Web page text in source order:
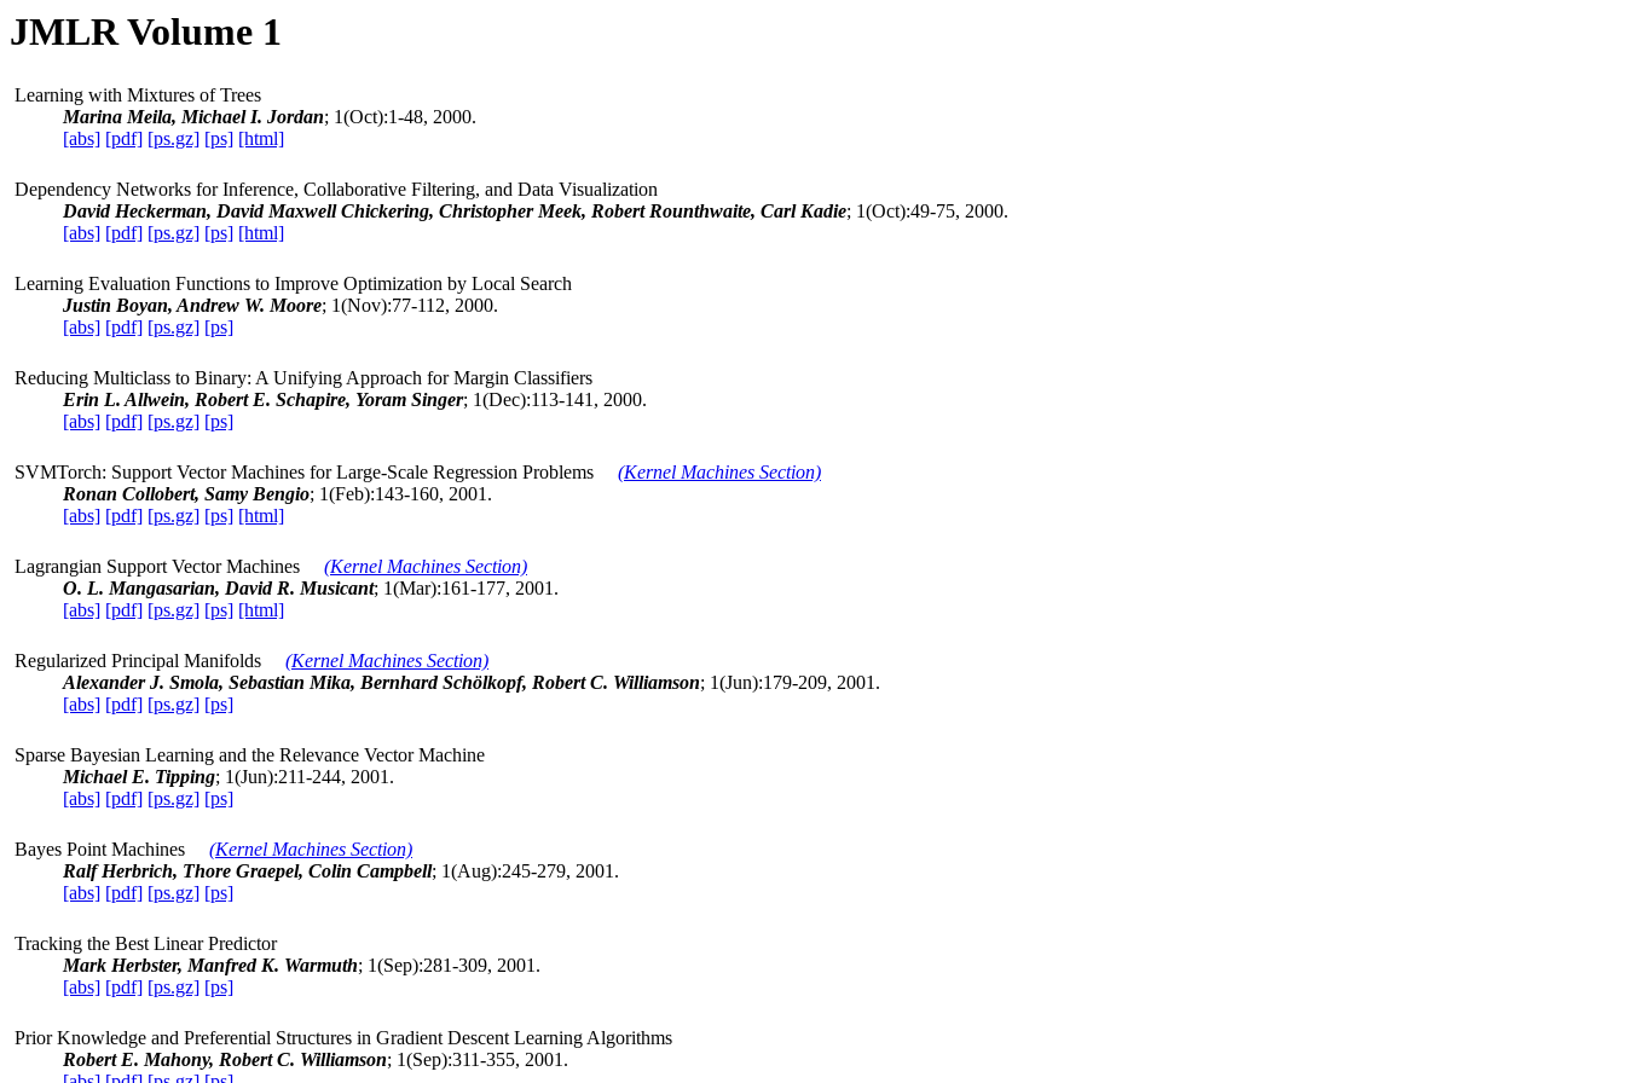
JMLR Volume 1
Learning with Mixtures of Trees
Marina Meila, Michael I. Jordan; 1(Oct):1-48, 2000.
[abs] [pdf] [ps.gz] [ps] [html]
Dependency Networks for Inference, Collaborative Filtering, and Data Visualization
David Heckerman, David Maxwell Chickering, Christopher Meek, Robert Rounthwaite, Carl Kadie; 1(Oct):49-75, 2000.
[abs] [pdf] [ps.gz] [ps] [html]
Learning Evaluation Functions to Improve Optimization by Local Search
Justin Boyan, Andrew W. Moore; 1(Nov):77-112, 2000.
[abs] [pdf] [ps.gz] [ps]
Reducing Multiclass to Binary: A Unifying Approach for Margin Classifiers
Erin L. Allwein, Robert E. Schapire, Yoram Singer; 1(Dec):113-141, 2000.
[abs] [pdf] [ps.gz] [ps]
SVMTorch: Support Vector Machines for Large-Scale Regression Problems (Kernel Machines Section)
Ronan Collobert, Samy Bengio; 1(Feb):143-160, 2001.
[abs] [pdf] [ps.gz] [ps] [html]
Lagrangian Support Vector Machines (Kernel Machines Section)
O. L. Mangasarian, David R. Musicant; 1(Mar):161-177, 2001.
[abs] [pdf] [ps.gz] [ps] [html]
Regularized Principal Manifolds (Kernel Machines Section)
Alexander J. Smola, Sebastian Mika, Bernhard Schölkopf, Robert C. Williamson; 1(Jun):179-209, 2001.
[abs] [pdf] [ps.gz] [ps]
Sparse Bayesian Learning and the Relevance Vector Machine
Michael E. Tipping; 1(Jun):211-244, 2001.
[abs] [pdf] [ps.gz] [ps]
Bayes Point Machines (Kernel Machines Section)
Ralf Herbrich, Thore Graepel, Colin Campbell; 1(Aug):245-279, 2001.
[abs] [pdf] [ps.gz] [ps]
Tracking the Best Linear Predictor
Mark Herbster, Manfred K. Warmuth; 1(Sep):281-309, 2001.
[abs] [pdf] [ps.gz] [ps]
Prior Knowledge and Preferential Structures in Gradient Descent Learning Algorithms
Robert E. Mahony, Robert C. Williamson; 1(Sep):311-355, 2001.